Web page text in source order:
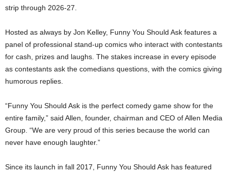
strip through 2026-27.
Hosted as always by Jon Kelley, Funny You Should Ask features a
panel of professional stand-up comics who interact with contestants
for cash, prizes and laughs. The stakes increase in every episode
as contestants ask the comedians questions, with the comics giving
humorous replies.
“Funny You Should Ask is the perfect comedy game show for the
entire family,” said Allen, founder, chairman and CEO of Allen Media
Group. “We are very proud of this series because the world can
never have enough laughter.”
Since its launch in fall 2017, Funny You Should Ask has featured